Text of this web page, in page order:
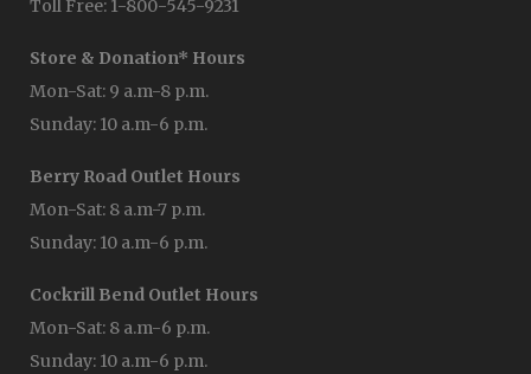
Toll Free: 1-800-545-9231
Store & Donation* Hours
Mon-Sat: 9 a.m-8 p.m.
Sunday: 10 a.m-6 p.m.
Berry Road Outlet Hours
Mon-Sat: 8 a.m-7 p.m.
Sunday: 10 a.m-6 p.m.
Cockrill Bend Outlet Hours
Mon-Sat: 8 a.m-6 p.m.
Sunday: 10 a.m-6 p.m.